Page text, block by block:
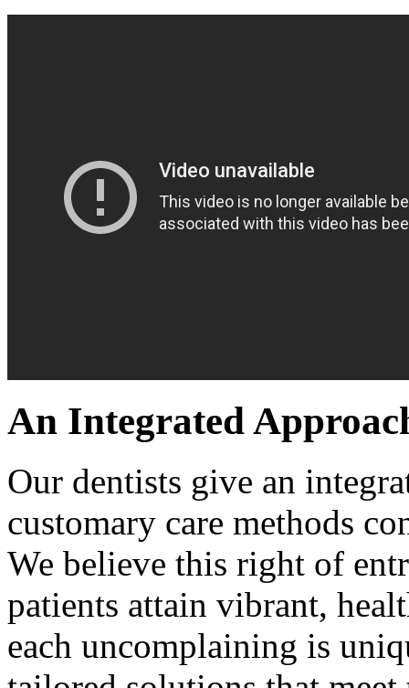
An Integrated
Our dentists give an
customary care methods
We believe this right of
patients attain vibrant,
each uncomplaining is